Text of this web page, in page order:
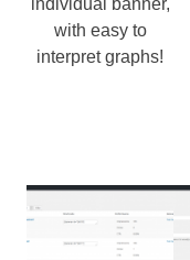
individual banner,
with easy to
interpret graphs!